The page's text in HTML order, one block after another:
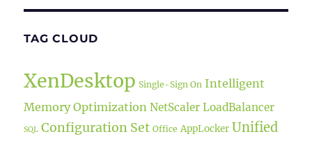
TAG CLOUD
XenDesktop Single-Sign On Intelligent
Memory Optimization NetScaler LoadBalancer
SQL Configuration Set Office AppLocker Unified